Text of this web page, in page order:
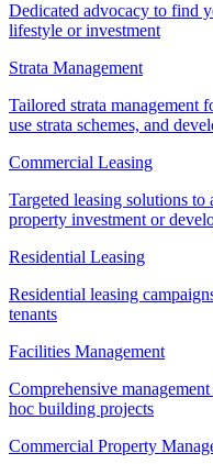
Dedicated advocacy to find
lifestyle or investment
Strata Management
Tailored strata management
use strata schemes, and
Commercial Leasing
Targeted leasing solutions
property investment or
Residential Leasing
Residential leasing
tenants
Facilities Management
Comprehensive
hoc building projects
Commercial Property